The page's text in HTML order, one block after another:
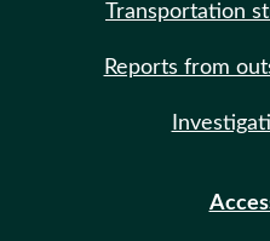
Transportation
Reports from